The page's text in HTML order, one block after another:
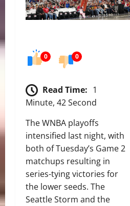
0 0
Read Time: 1
Minute, 42 Second
The WNBA playoffs
intensified last night, with
both of Tuesday’s Game 2
matchups resulting in
series-tying victories for
the lower seeds. The
Seattle Storm and the